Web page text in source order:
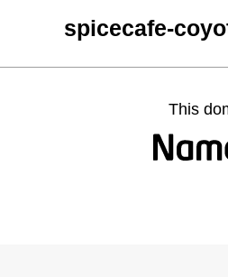
spicecafe-
This